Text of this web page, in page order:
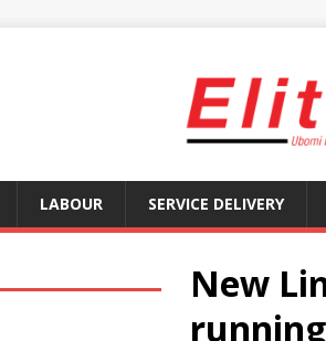
LABOUR SERVICE DELIVERY
New